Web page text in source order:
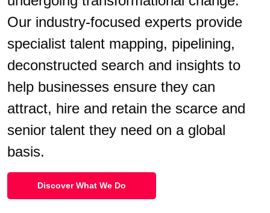
Our industry-focused experts provide
specialist talent mapping, pipelining,
deconstructed search and insights to
help businesses ensure they can
attract, hire and retain the scarce and
senior talent they need on a global
basis.
Discover What We Do